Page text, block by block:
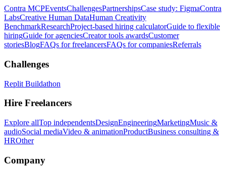
Contra MCPEventsChallengesPartnershipsCase study: FigmaContra
LabsCreative Human DataHuman Creativity
BenchmarkResearchProject-based hiring calculatorGuide to flexible
hiringGuide for agenciesCreator tools awardsCustomer
storiesBlogFAQs for freelancersFAQs for companiesReferrals
Challenges
Replit Buildathon
Hire Freelancers
Explore allTop independentsDesignEngineeringMarketingMusic &
audioSocial mediaVideo & animationProductBusiness consulting &
HROther
Company